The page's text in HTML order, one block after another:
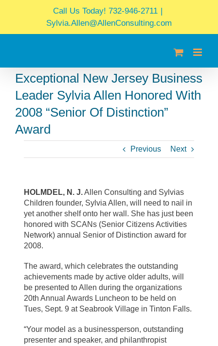
Call Us Today! 732-946-2711
Sylvia.Allen@AllenConsulting.com
Exceptional New Jersey Business
Leader Sylvia Allen Honored With
2008 “Senior Of Distinction”
Award
Previous Next
HOLMDEL, N. J.Allen Consulting and Sylvias
Children founder, Sylvia Allen, will need to nail in
yet another shelf onto her wall. She has just been
honored with SCANs (Senior Citizens Activities
Network) annual Senior of Distinction award for
2008.
The award, which celebrates the outstanding
achievements made by active older adults, will
be presented to Allen during the organizations
20th Annual Awards Luncheon to be held on
Tues, Sept. 9 at Seabrook Village in Tinton Falls.
“Your model as a businessperson, outstanding
presenter and speaker, and philanthropist